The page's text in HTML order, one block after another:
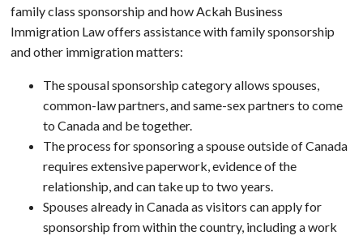
family class sponsorship and how Ackah Business
Immigration Law offers assistance with family sponsorship
and other immigration matters:
The spousal sponsorship category allows spouses,
common-law partners, and same-sex partners to come
to Canada and be together.
The process for sponsoring a spouse outside of Canada
requires extensive paperwork, evidence of the
relationship, and can take up to two years.
Spouses already in Canada as visitors can apply for
sponsorship from within the country, including a work